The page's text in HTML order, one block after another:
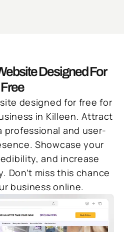
Designed For
Free
designed for free for
in Killeen. Attract
professional and user-
Showcase your
and increase
Don’t miss this chance
business online.